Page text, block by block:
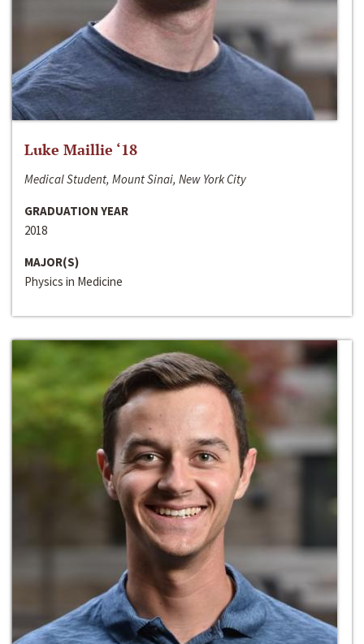
Luke Maillie ‘18
Medical Student, Mount Sinai, New York City
GRADUATION YEAR
2018
MAJOR(S)
Physics in Medicine